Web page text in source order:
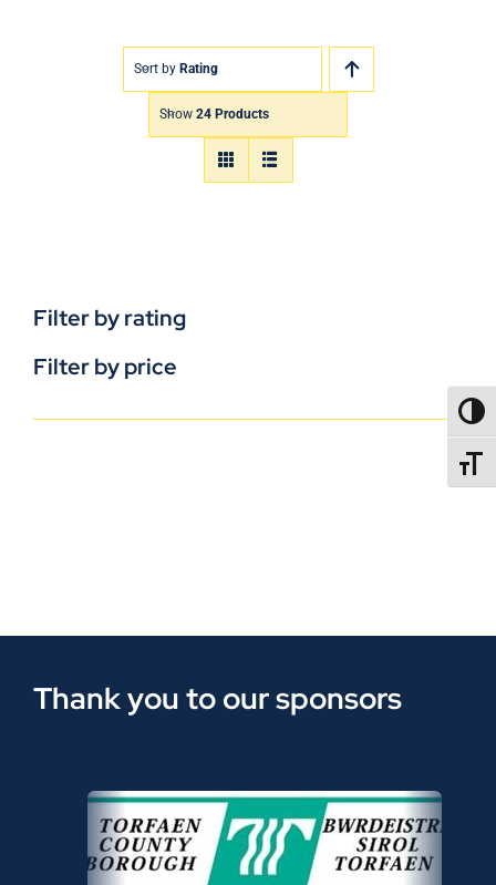
Sort by Rating
Show 24 Products
Filter by rating
Filter by price
Thank you to our sponsors